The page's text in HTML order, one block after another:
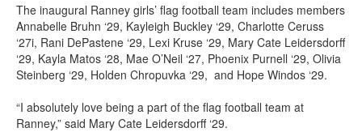
The inaugural Ranney girls’ flag football team includes members
Annabelle Bruhn ‘29, Kayleigh Buckley ‘29, Charlotte Ceruss
‘27i, Rani DePastene ‘29, Lexi Kruse ‘29, Mary Cate Leidersdorff
‘29, Kayla Matos ‘28, Mae O’Neil ‘27, Phoenix Purnell ‘29, Olivia
Steinberg ‘29, Holden Chropuvka ‘29, and Hope Windos ‘29.
“I absolutely love being a part of the flag football team at
Ranney,” said Mary Cate Leidersdorff ‘29.